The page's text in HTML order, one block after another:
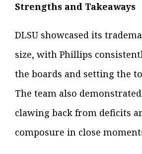
Strengths and Takeaways
DLSU showcased its
size, with Phillips
the boards and setting the
The team also
clawing back from deficits
composure in close